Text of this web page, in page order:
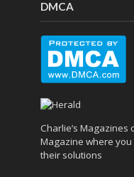
DMCA
Charlie’s
Magazine where
their solutions